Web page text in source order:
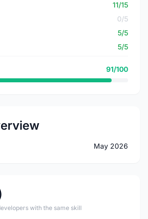
11/15
0/5
5/5
5/5
91/100
May 2026
with the same skill